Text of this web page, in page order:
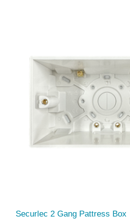
Securlec 2 Gang Pattress Box